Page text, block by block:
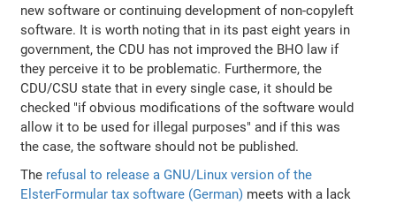
new software or continuing development of non-copyleft
software. It is worth noting that in its past eight years in
government, the CDU has not improved the BHO law if
they perceive it to be problematic. Furthermore, the
CDU/CSU state that in every single case, it should be
checked "if obvious modifications of the software would
allow it to be used for illegal purposes" and if this was
the case, the software should not be published.
The refusal to release a GNU/Linux version of the
ElsterFormular tax software (German) meets with a lack